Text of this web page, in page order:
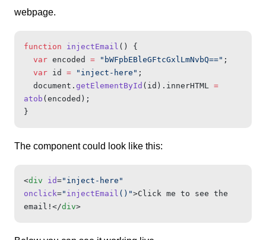
webpage.
function injectEmail () {
  var
encoded = "bWFpbEBleGFtcGxlLmNvbQ==" ;
  var
id = "inject-here" ;
  document.
getElementById (id).innerHTML =
atob (encoded);
}
The component could look like this:
<div id="inject-here"
onclick=" injectEmail ()">Click me to see the
email!</div>